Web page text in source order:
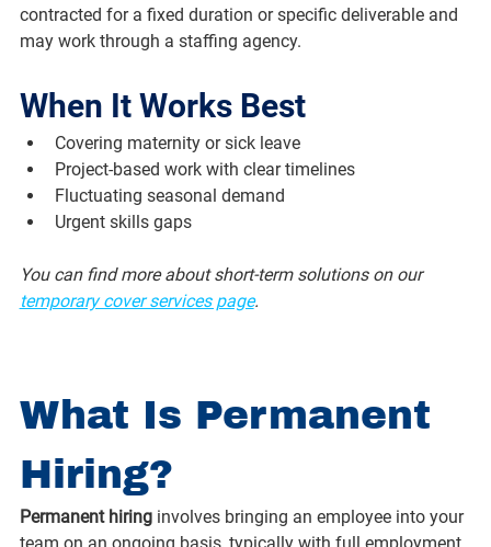
contracted for a fixed duration or specific deliverable and
may work through a staffing agency.
When It Works Best
Covering maternity or sick leave
Project-based work with clear timelines
Fluctuating seasonal demand
Urgent skills gaps
You can find more about short-term solutions on our
temporary cover services page.
What Is Permanent
Hiring?
Permanent hiring involves bringing an employee into your
team on an ongoing basis, typically with full employment